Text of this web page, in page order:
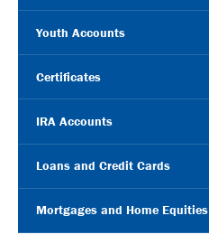
Youth Accounts
Certificates
IRA Accounts
Loans and Credit Cards
Mortgages and Home Equities